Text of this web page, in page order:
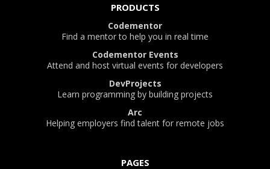
PRODUCTS
Codementor
Find a mentor to help you in real time
Codementor Events
Attend and host virtual events for developers
DevProjects
Learn programming by building projects
Arc
Helping employers find talent for remote jobs
PAGES